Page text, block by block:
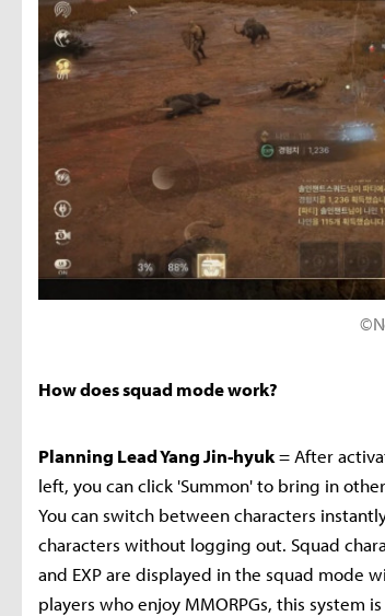
How does squad mode work?
Planning Lead Yang Jin-hyuk= After
left, you can click 'Summon' to bring in
You can switch between characters
characters without logging out. Squad
and EXP are displayed in the squad mode
players who enjoy MMORPGs, this system